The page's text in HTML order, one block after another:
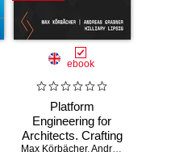
,Robert Rati,Max Körbächer
ebook
Platform
Engineering for
Architects. Crafting
Max Körbächer,Andreas Grabner